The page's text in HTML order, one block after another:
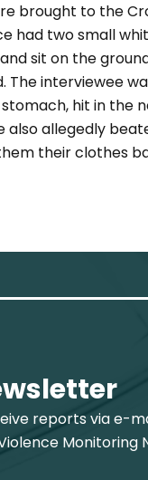
brought to the
had two small
sit on the
interviewee
hit in the
allegedly
their clothes
reports via e-
Monitoring